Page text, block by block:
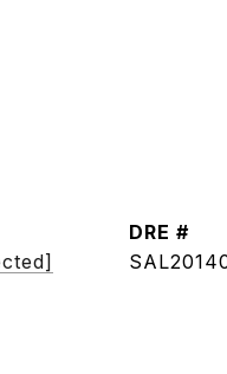
DRE #